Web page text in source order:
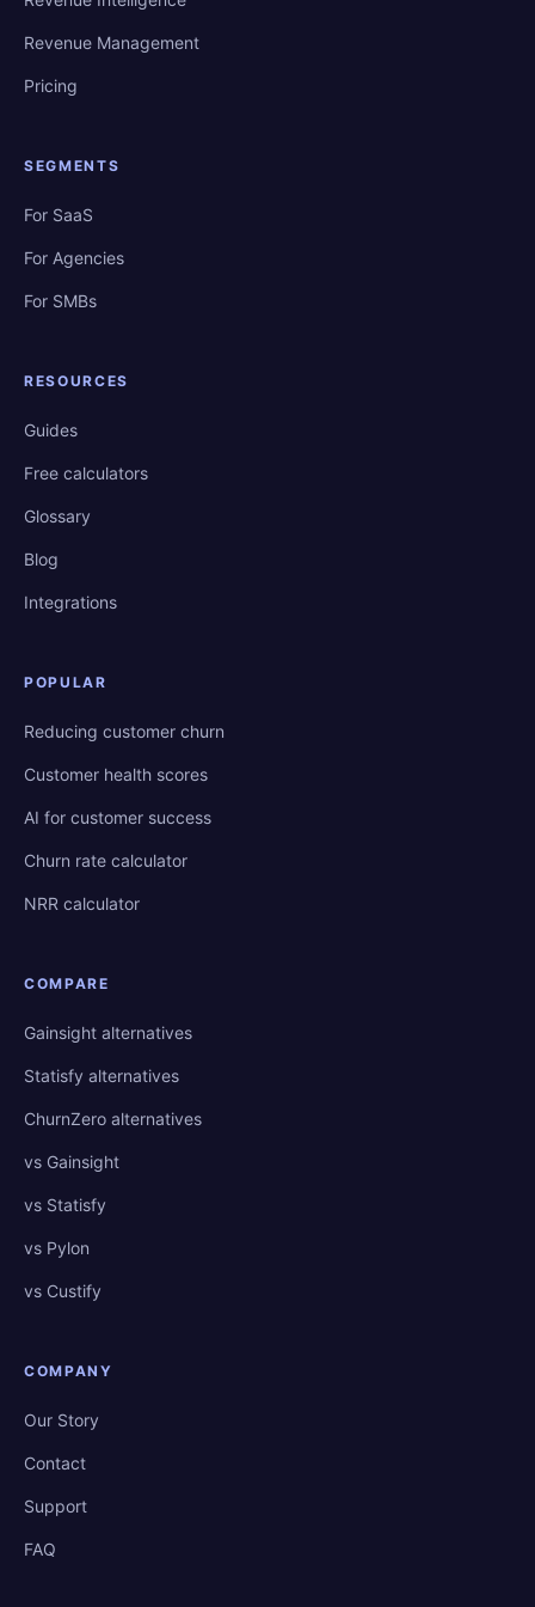
Revenue Management
Pricing
SEGMENTS
For SaaS
For Agencies
For SMBs
RESOURCES
Guides
Free calculators
Glossary
Blog
Integrations
POPULAR
Reducing customer churn
Customer health scores
AI for customer success
Churn rate calculator
NRR calculator
COMPARE
Gainsight alternatives
Statisfy alternatives
ChurnZero alternatives
vs Gainsight
vs Statisfy
vs Pylon
vs Custify
COMPANY
Our Story
Contact
Support
FAQ